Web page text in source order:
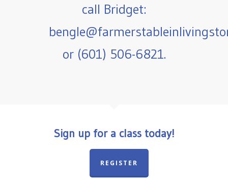
call Bridget:
or (601) 506-6821.
Sign up for a class today!
REGISTER